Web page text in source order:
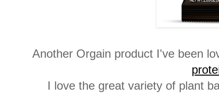
Another Orgain product I've been
I love the great variety of plant